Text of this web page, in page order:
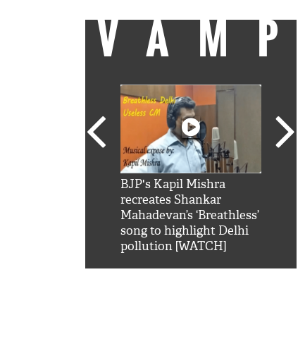
BJP's Kapil Mishra
recreates Shankar
Mahadevan’s ‘Breathless’
song to highlight Delhi
pollution [WATCH]